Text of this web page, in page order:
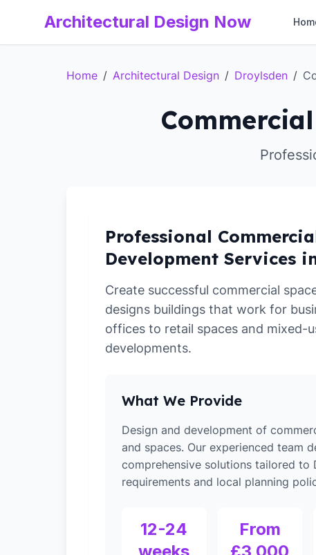
Architectural Design Now
Home / Architectural Design / Droylsden /
Professional
Development Services
Create successful commercial
designs buildings that work for
offices to retail spaces and mixed-
developments.
What We Provide
Design and development of
and spaces. Our experienced team
comprehensive solutions tailored to
requirements and local planning
12-24
From